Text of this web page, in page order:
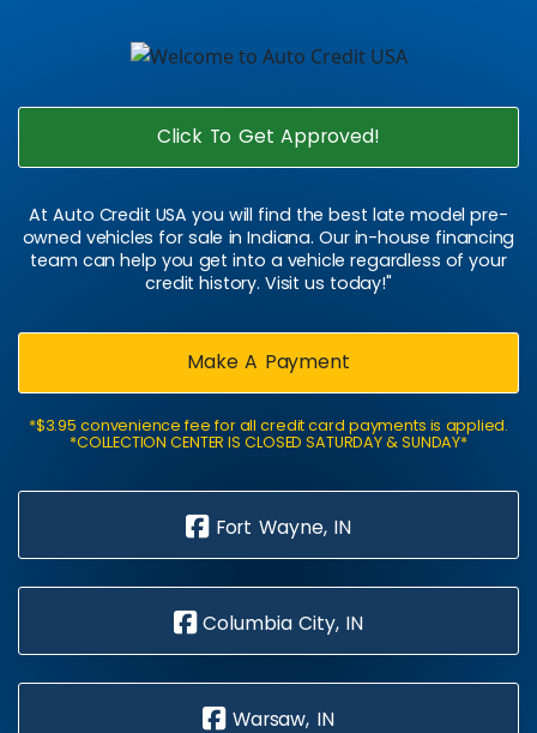
Click To Get Approved!
At Auto Credit USA you will find the best late model pre-
owned vehicles for sale in Indiana. Our in-house financing
team can help you get into a vehicle regardless of your
credit history. Visit us today!"
Make A Payment
*$3.95 convenience fee for all credit card payments is applied.
*COLLECTION CENTER IS CLOSED SATURDAY & SUNDAY*
Fort Wayne, IN
Columbia City, IN
Warsaw, IN